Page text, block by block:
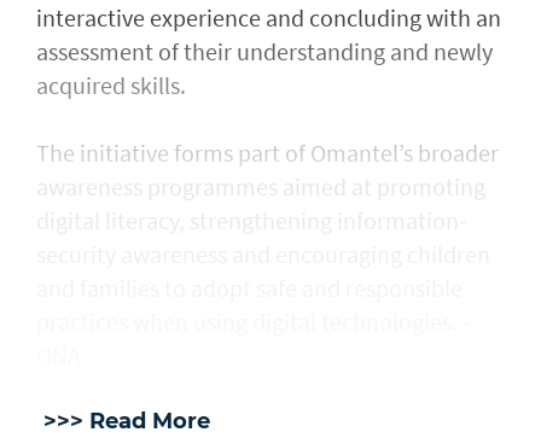
interactive experience and concluding with an
assessment of their understanding and newly
acquired skills.
The initiative forms part of Omantel’s broader
awareness programmes aimed at promoting
>>> Read More